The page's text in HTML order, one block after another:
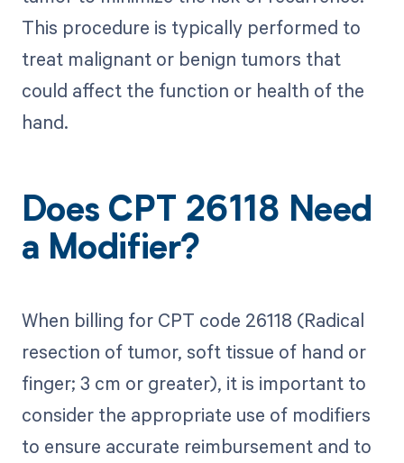
This procedure is typically performed to
treat malignant or benign tumors that
could affect the function or health of the
hand.
Does CPT 26118 Need
a Modifier?
When billing for CPT code 26118 (Radical
resection of tumor, soft tissue of hand or
finger; 3 cm or greater), it is important to
consider the appropriate use of modifiers
to ensure accurate reimbursement and to